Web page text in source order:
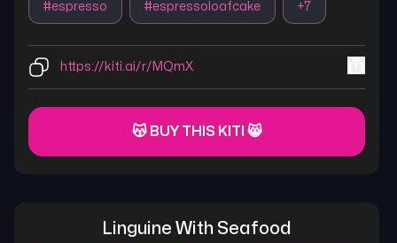
#espresso #espressoloafcake +7
https://kiti.ai/r/MQmX
😽 BUY THIS KITI 😸
Linguine With Seafood